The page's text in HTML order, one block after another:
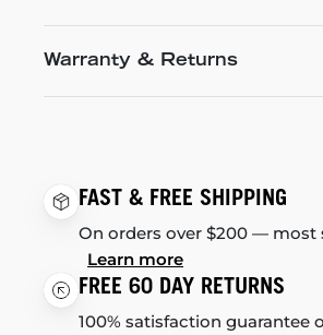
Warranty & Returns
FAST & FREE SHIPPING
On orders over $200 — most
Learn more
FREE 60 DAY RETURNS
100% satisfaction guarantee